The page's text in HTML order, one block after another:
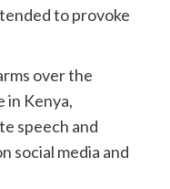
to provoke
over the
in Kenya,
speech and
social media and